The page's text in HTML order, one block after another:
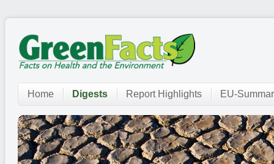
Home Digests Report Highlights EU-